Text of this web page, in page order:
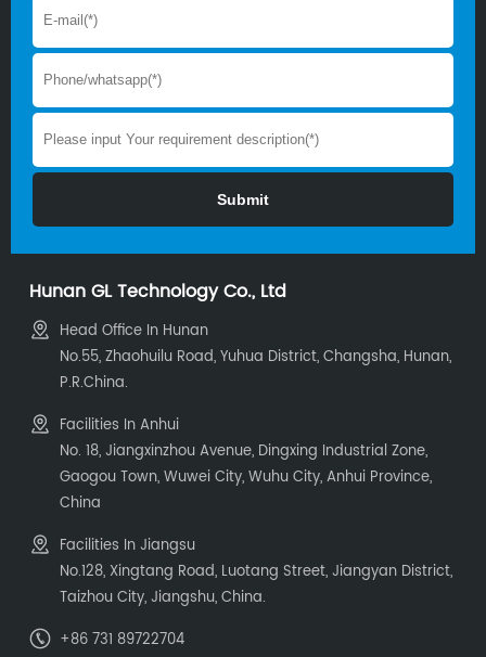
Hunan GL Technology Co., Ltd
Head Office In Hunan
No.55, Zhaohuilu Road, Yuhua District, Changsha, Hunan,
P.R.China.
Facilities In Anhui
No. 18, Jiangxinzhou Avenue, Dingxing Industrial Zone,
Gaogou Town, Wuwei City, Wuhu City, Anhui Province,
China
Facilities In Jiangsu
No.128, Xingtang Road, Luotang Street, Jiangyan District,
Taizhou City, Jiangshu, China.
+86 731 89722704